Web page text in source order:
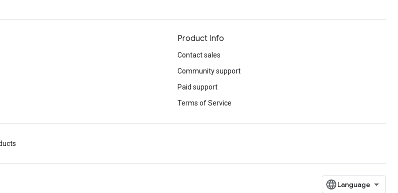
Product Info
Contact sales
Community support
Paid support
Terms of Service